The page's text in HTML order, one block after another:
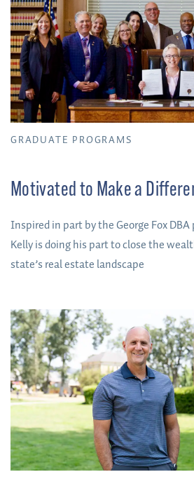
GRADUATE PROGRAMS
Motivated to Make a
Inspired in part by the George Fox
Kelly is doing his part to close the
state’s real estate landscape